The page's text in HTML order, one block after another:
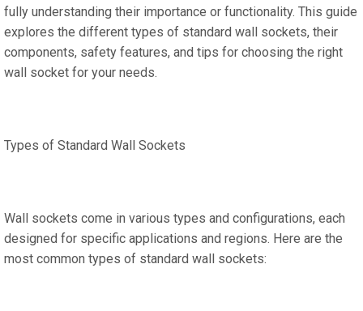
fully understanding their importance or functionality. This guide
explores the different types of standard wall sockets, their
components, safety features, and tips for choosing the right
wall socket for your needs.
Types of Standard Wall Sockets
Wall sockets come in various types and configurations, each
designed for specific applications and regions. Here are the
most common types of standard wall sockets: